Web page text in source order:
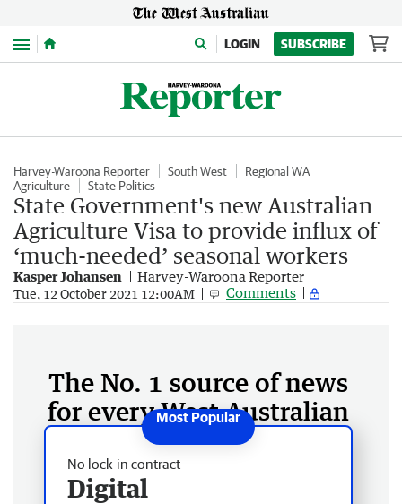
Menu LOGIN SUBSCRIBE
Harvey-Waroona Reporter South West
Regional WA
Agriculture
State Politics
State Government's new Australian
Agriculture Visa to provide influx of
‘much-needed’ seasonal workers
Kasper Johansen Harvey-Waroona Reporter
Tue, 12 October 2021 12:00AM Comments
The No. 1 source of news
for every West Australian
No lock-in contract
Digital